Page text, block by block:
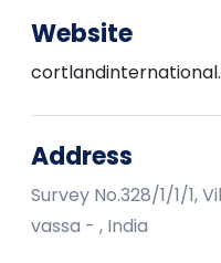
Website
Address
Survey No.328/1/1/1,
vassa - , India